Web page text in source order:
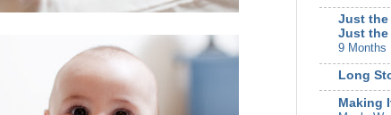
Just the
Just the
9 Months
Long
Making